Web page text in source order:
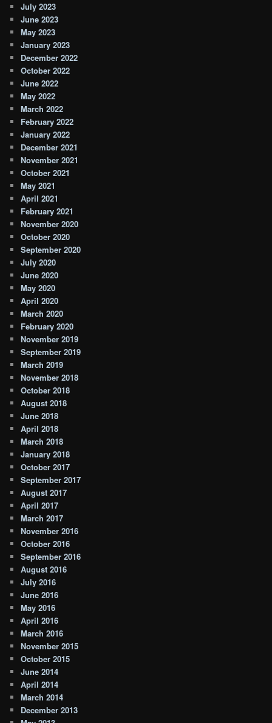
July 2023
June 2023
May 2023
January 2023
December 2022
October 2022
June 2022
May 2022
March 2022
February 2022
January 2022
December 2021
November 2021
October 2021
May 2021
April 2021
February 2021
November 2020
October 2020
September 2020
July 2020
June 2020
May 2020
April 2020
March 2020
February 2020
November 2019
September 2019
March 2019
November 2018
October 2018
August 2018
June 2018
April 2018
March 2018
January 2018
October 2017
September 2017
August 2017
April 2017
March 2017
November 2016
October 2016
September 2016
August 2016
July 2016
June 2016
May 2016
April 2016
March 2016
November 2015
October 2015
June 2014
April 2014
March 2014
December 2013